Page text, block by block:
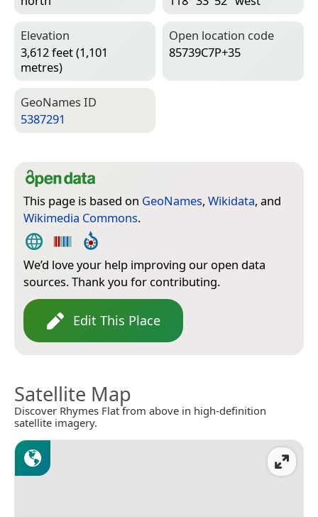
Elevation
3,612 feet (1,101
metres)
Open location code
85739C7P+35
Geo­Names ID
5387291
This page is based on GeoNames, Wikidata, and
Wikimedia Commons.
We’d love your help improving our open data
sources. Thank you for contributing.
Edit This Place
Satellite Map
Discover Rhymes Flat from above in high-definition
satellite imagery.